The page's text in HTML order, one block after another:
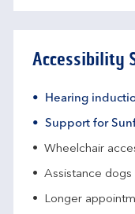
Accessibility
Hearing
Support for
Wheelchair
Assistance
Longer